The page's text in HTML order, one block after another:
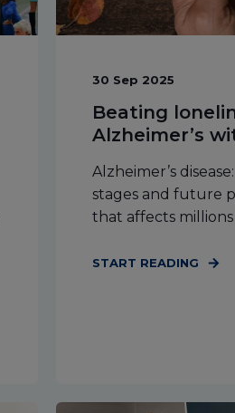
30 Sep 2025
Beating
Alzheimer’s
Alzheimer’s
stages and future
that affects
START READING